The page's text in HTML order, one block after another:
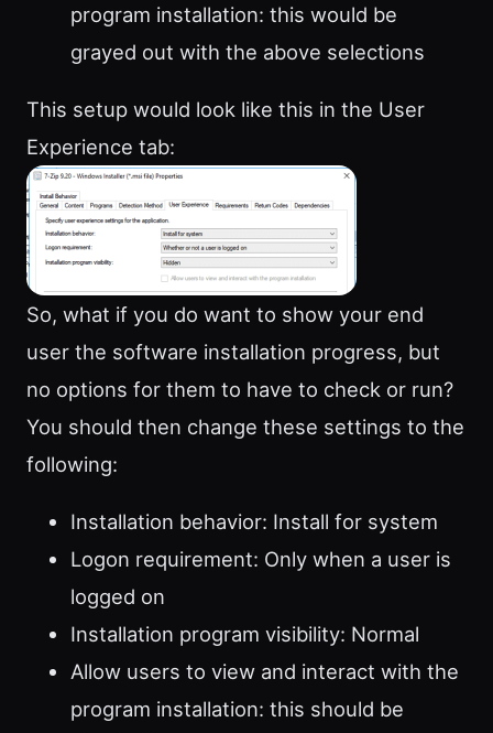
program installation: this would be
grayed out with the above selections
This setup would look like this in the User
Experience tab:
So, what if you do want to show your end
user the software installation progress, but
no options for them to have to check or run?
You should then change these settings to the
following:
Installation behavior: Install for system
Logon requirement: Only when a user is
logged on
Installation program visibility: Normal
Allow users to view and interact with the
program installation: this should be